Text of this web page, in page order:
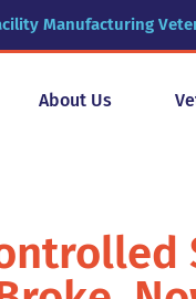
Manufacturing
About Us